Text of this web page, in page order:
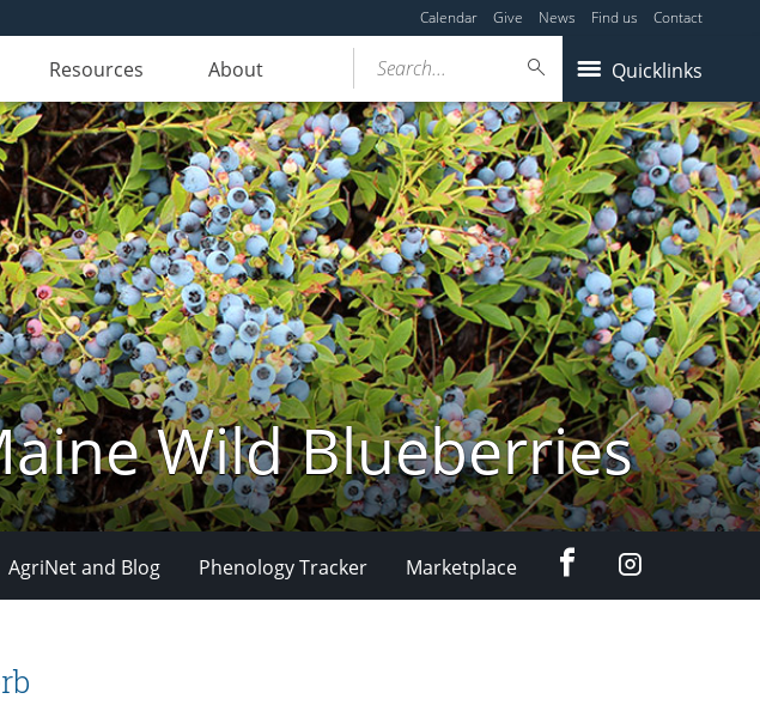
Calendar Give News Find us Contact
Resources About Quicklinks
Search...
Wild Blueberries
AgriNet and Blog Phenology Tracker Marketplace FacebookInstagram